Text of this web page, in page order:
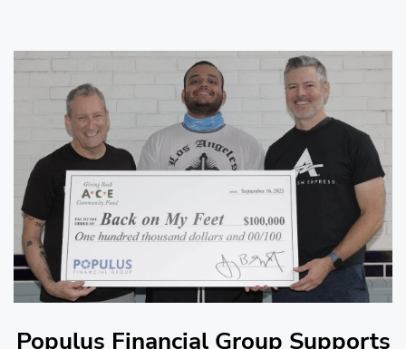
Populus Financial Group Supports